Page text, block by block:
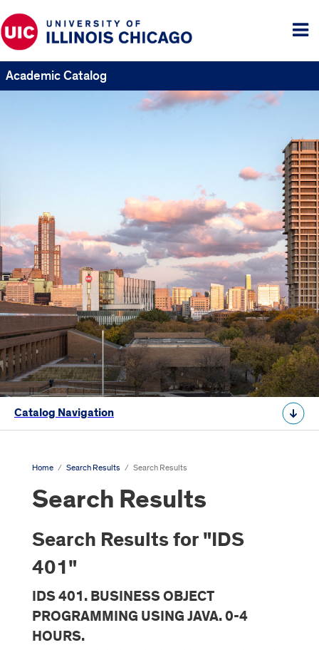
Academic Catalog
Catalog Navigation
Home / Search Results / Search Results
Search Results
Search Results for "IDS
401"
IDS 401. BUSINESS OBJECT
PROGRAMMING USING JAVA. 0-4
HOURS.